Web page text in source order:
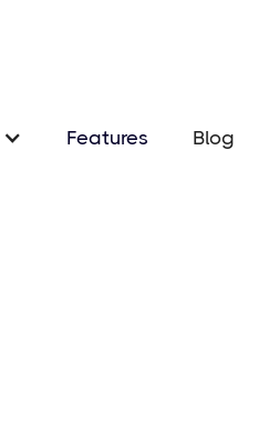
Features Blog